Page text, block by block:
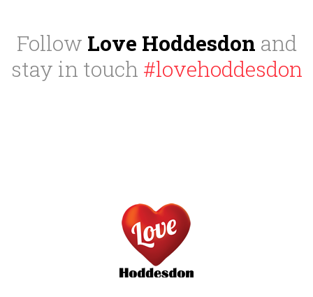
Follow Love Hoddesdon and
stay in touch #lovehoddesdon